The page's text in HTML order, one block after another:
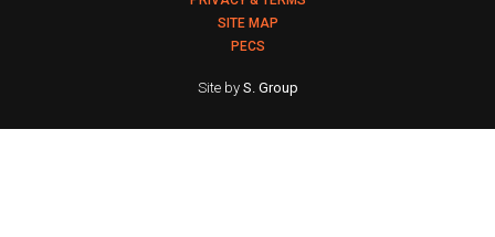
SITE MAP
PECS
Site by S. Group